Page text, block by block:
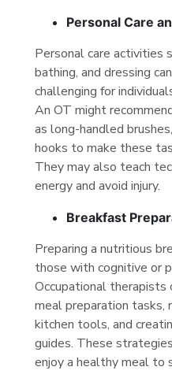
Personal Care
Personal care activities
bathing, and dressing
challenging for
An OT might
as long-handled
hooks to make these
They may also teach
energy and avoid injury.
Breakfast
Preparing a nutritious
those with cognitive or
Occupational therapists
meal preparation tasks,
kitchen tools, and
guides. These
enjoy a healthy meal to